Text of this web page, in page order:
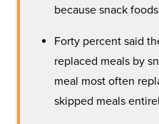
because snack
Forty percent said
replaced meals by
meal most often
skipped meals